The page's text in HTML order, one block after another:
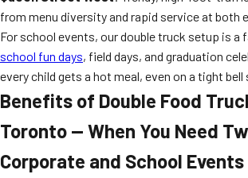
from menu diversity and rapid service at both
For school events, our double truck setup is a
school fun days, field days, and graduation
every child gets a hot meal, even on a tight bell
Benefits of Double Food
Toronto — When You Need
Corporate and School Events